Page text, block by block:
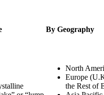
By Geography
North
Europe
the Rest of